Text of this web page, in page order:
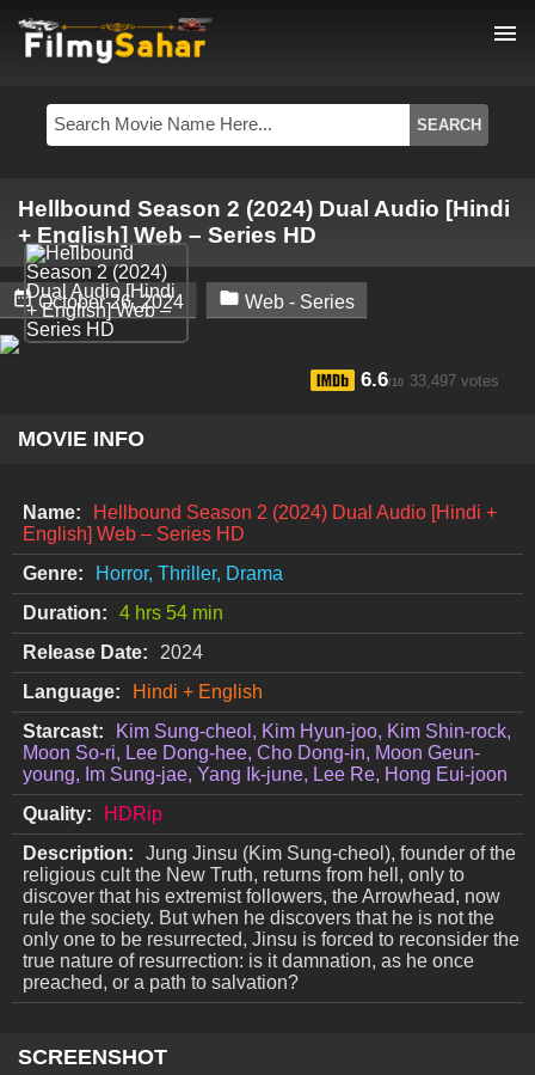
menu
Hellbound Season 2 (2024) Dual Audio [Hindi
+ English] Web – Series HD
 October 26, 2024  Web - Series
6.6/10 33,497 votes
MOVIE INFO
Name:
Hellbound Season 2 (2024) Dual Audio [Hindi +
English] Web – Series HD
Genre:
Horror, Thriller, Drama
Duration:
4 hrs 54 min
Release Date:
2024
Language:
Hindi + English
Starcast:
Kim Sung-cheol, Kim Hyun-joo, Kim Shin-rock,
Moon So-ri, Lee Dong-hee, Cho Dong-in, Moon Geun-
young, Im Sung-jae, Yang Ik-june, Lee Re, Hong Eui-joon
Quality:
HDRip
Description:
Jung Jinsu (Kim Sung-cheol), founder of the
religious cult the New Truth, returns from hell, only to
discover that his extremist followers, the Arrowhead, now
rule the society. But when he discovers that he is not the
only one to be resurrected, Jinsu is forced to reconsider the
true nature of resurrection: is it damnation, as he once
preached, or a path to salvation?
SCREENSHOT